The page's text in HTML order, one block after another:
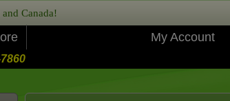
Canada!
My Account